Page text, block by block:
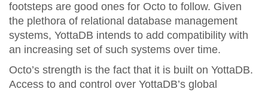
footsteps are good ones for Octo to follow. Given
the plethora of relational database management
systems, YottaDB intends to add compatibility with
an increasing set of such systems over time.
Octo’s strength is the fact that it is built on YottaDB.
Access to and control over YottaDB’s global